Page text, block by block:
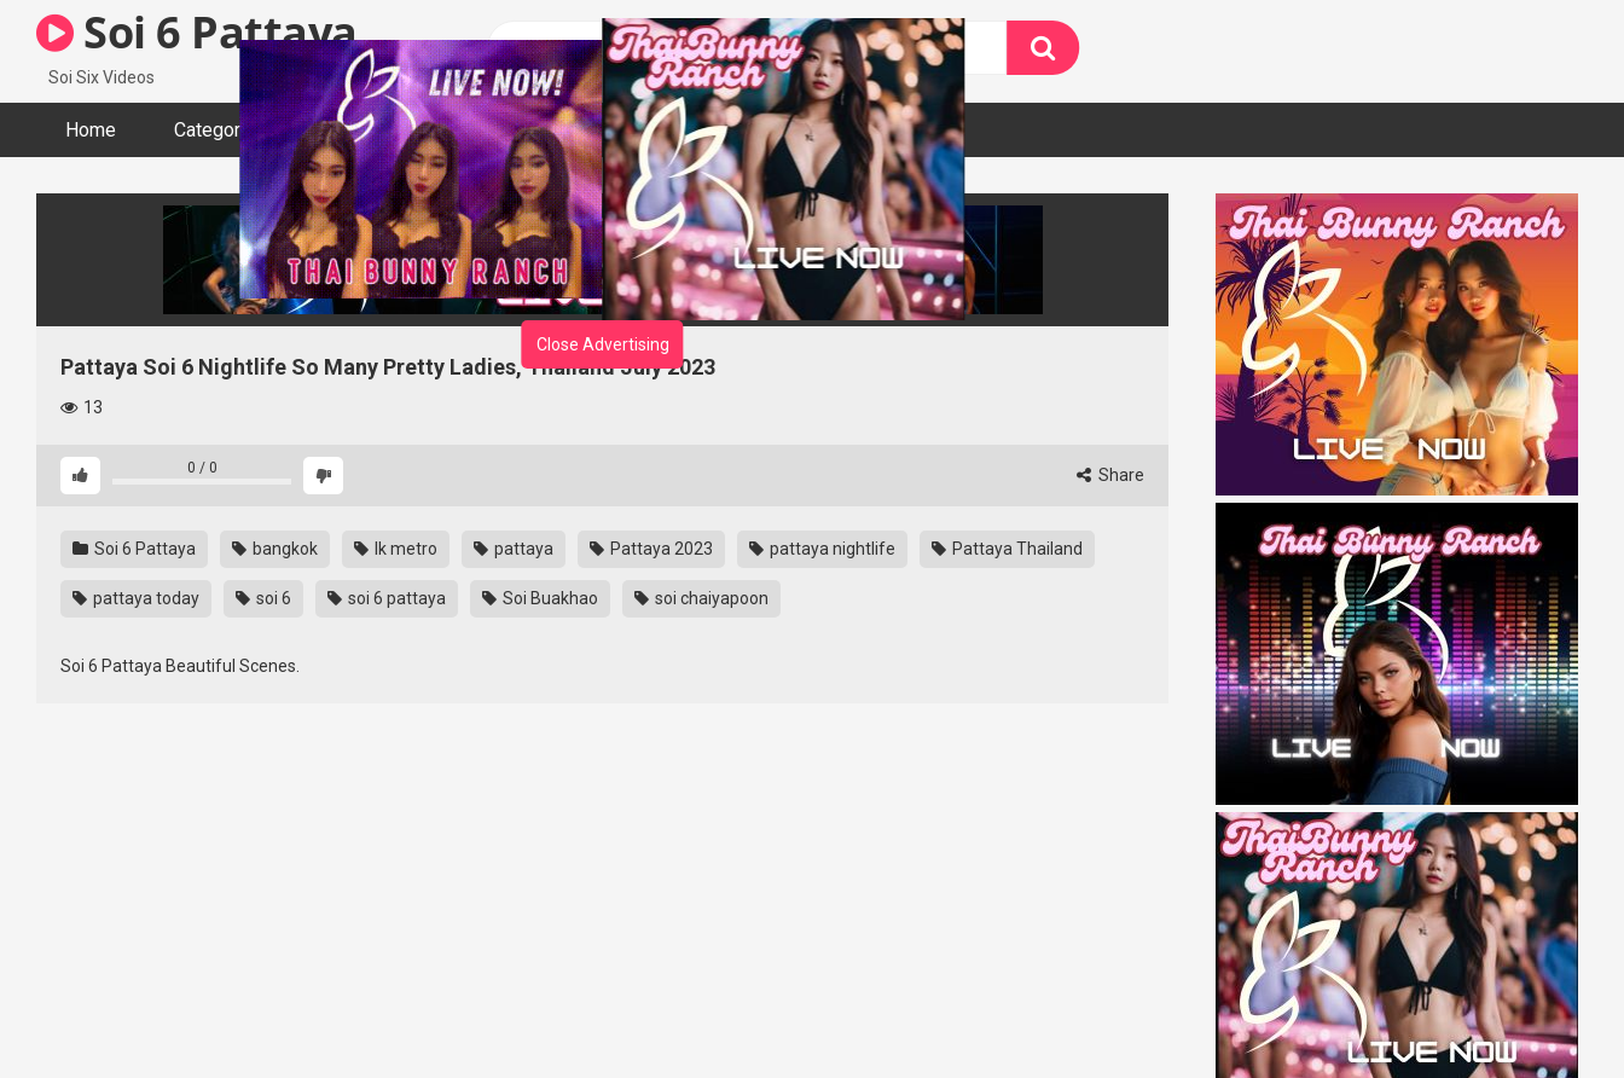
Soi 6 Pattaya
Soi Six Videos
Home Categories Tags Actors
Close Advertising
Pattaya Soi 6 Nightlife So Many Pretty Ladies, Thailand July 2023
13
0 / 0 Share
Soi 6 Pattaya bangkok lk metro pattaya Pattaya 2023 pattaya nightlife Pattaya Thailand
pattaya today soi 6 soi 6 pattaya Soi Buakhao soi chaiyapoon
Soi 6 Pattaya Beautiful Scenes.